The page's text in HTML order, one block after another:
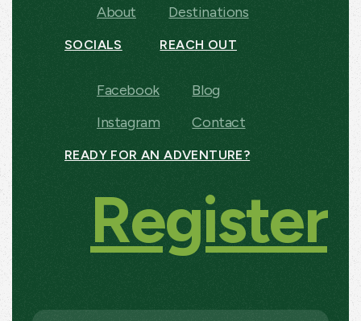
About
Destinations
SOCIALS
Facebook
Instagram
REACH OUT
Blog
Contact
READY FOR AN ADVENTURE?
Register